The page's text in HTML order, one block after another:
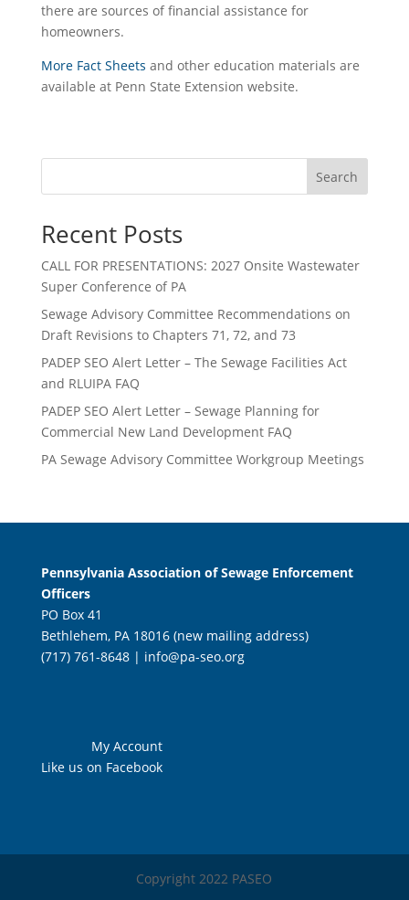
there are sources of financial assistance for
homeowners.
More Fact Sheets and other education materials are
available at Penn State Extension website.
Search
Recent Posts
CALL FOR PRESENTATIONS: 2027 Onsite Wastewater
Super Conference of PA
Sewage Advisory Committee Recommendations on
Draft Revisions to Chapters 71, 72, and 73
PADEP SEO Alert Letter – The Sewage Facilities Act
and RLUIPA FAQ
PADEP SEO Alert Letter – Sewage Planning for
Commercial New Land Development FAQ
PA Sewage Advisory Committee Workgroup Meetings
Pennsylvania Association of Sewage Enforcement
Officers
PO Box 41
Bethlehem, PA 18016 (new mailing address)
(717) 761-8648 | info@pa-seo.org
My Account
Like us on Facebook
Copyright 2022 PASEO